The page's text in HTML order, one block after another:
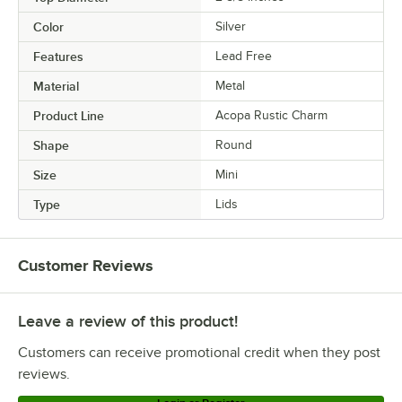
Color Silver
Features Lead Free
Material Metal
Product Line Acopa Rustic Charm
Shape Round
Size Mini
Type Lids
Customer Reviews
Leave a review of this product!
Customers can receive promotional credit when they post
reviews.